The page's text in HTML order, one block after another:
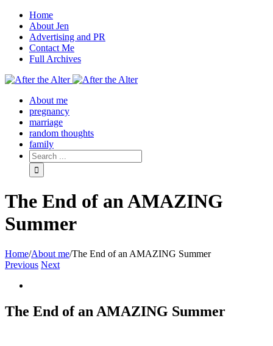
Home
About Jen
Advertising and PR
Contact Me
Full Archives
Facebook
Twitter
Pinterest
Rss
About me
pregnancy
marriage
random thoughts
family
The End of an AMAZING
Summer
Home/About me/The End of an AMAZING Summer
Previous Next
Image
The End of an AMAZING Summer